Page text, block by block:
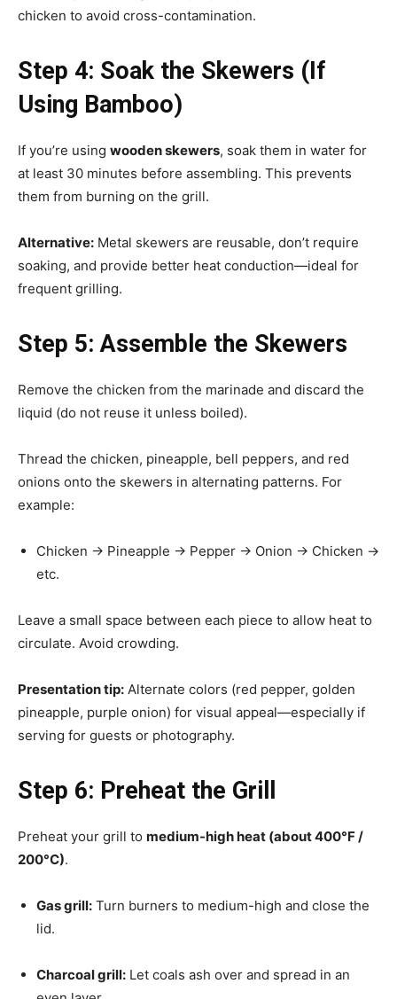
chicken to avoid cross-contamination.
Step 4: Soak the Skewers (If
Using Bamboo)
If you’re using wooden skewers, soak them in water for
at least 30 minutes before assembling. This prevents
them from burning on the grill.
Alternative: Metal skewers are reusable, don’t require
soaking, and provide better heat conduction—ideal for
frequent grilling.
Step 5: Assemble the Skewers
Remove the chicken from the marinade and discard the
liquid (do not reuse it unless boiled).
Thread the chicken, pineapple, bell peppers, and red
onions onto the skewers in alternating patterns. For
example:
Chicken → Pineapple → Pepper → Onion → Chicken →
etc.
Leave a small space between each piece to allow heat to
circulate. Avoid crowding.
Presentation tip: Alternate colors (red pepper, golden
pineapple, purple onion) for visual appeal—especially if
serving for guests or photography.
Step 6: Preheat the Grill
Preheat your grill to medium-high heat (about 400°F /
200°C).
Gas grill: Turn burners to medium-high and close the
lid.
Charcoal grill: Let coals ash over and spread in an